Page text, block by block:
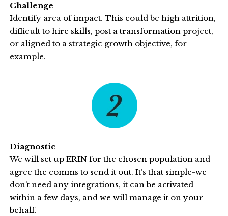
Challenge
Identify area of impact. This could be high attrition,
difficult to hire skills, post a transformation project,
or aligned to a strategic growth objective, for
example.
Diagnostic
We will set up ERIN for the chosen population and
agree the comms to send it out. It’s that simple-we
don’t need any integrations, it can be activated
within a few days, and we will manage it on your
behalf.